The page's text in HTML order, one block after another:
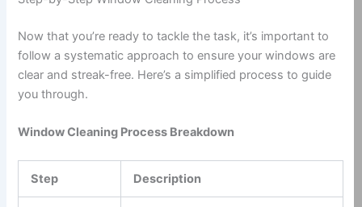
Now that you’re ready to tackle the task, it’s important to
follow a systematic approach to ensure your windows are
clear and streak-free. Here’s a simplified process to guide
you through.
Window Cleaning Process Breakdown
Step Description